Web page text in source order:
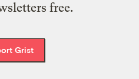
free.
Grist